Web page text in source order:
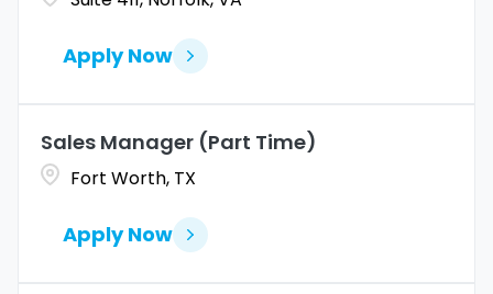
Apply Now
Sales Manager (Part Time)
Fort Worth, TX
Apply Now